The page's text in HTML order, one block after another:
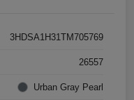
3HDSA1H31TM705769
26557
Urban Gray Pearl